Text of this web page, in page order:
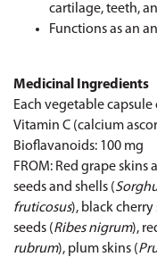
cartilage, teeth,
Functions as an
Medicinal Ingredients
Each vegetable
Vitamin C (calcium
Bioflavanoids: 100 mg
FROM: Red grape skins
seeds and shells (
fruticosus), black cherry
seeds (Ribes nigrum),
rubrum), plum skins (